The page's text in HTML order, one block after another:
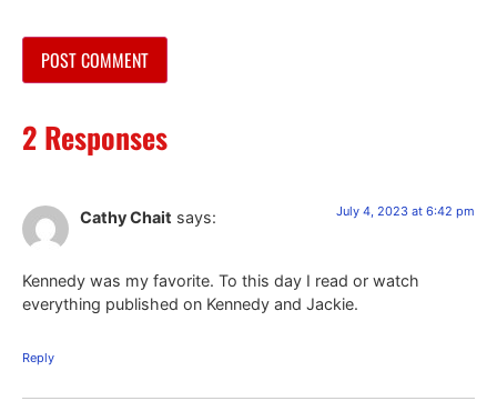
2 Responses
Cathy Chait says: July 4, 2023 at 6:42 pm
Kennedy was my favorite. To this day I read or watch
everything published on Kennedy and Jackie.
Reply